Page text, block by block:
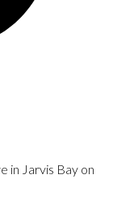
in Jarvis Bay on